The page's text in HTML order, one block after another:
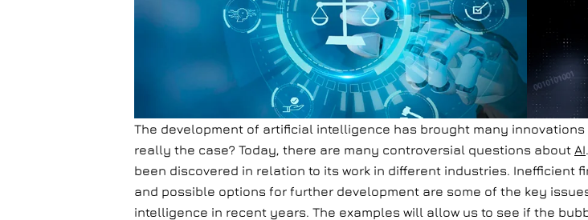
The development of artificial intelligence has brought many
really the case? Today, there are many controversial questions about AI
been discovered in relation to its work in different industries. Inefficient
and possible options for further development are some of the key
intelligence in recent years. The examples will allow us to see if the